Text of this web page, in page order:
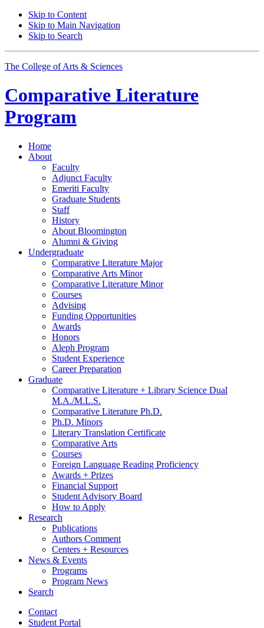
Skip to Content
Skip to Main Navigation
Skip to Search
The College of Arts & Sciences
Comparative Literature
Program
Home
About
Faculty
Adjunct Faculty
Emeriti Faculty
Graduate Students
Staff
History
About Bloomington
Alumni & Giving
Undergraduate
Comparative Literature Major
Comparative Arts Minor
Comparative Literature Minor
Courses
Advising
Funding Opportunities
Awards
Honors
Aleph Program
Student Experience
Career Preparation
Graduate
Comparative Literature + Library Science Dual
M.A./M.L.S.
Comparative Literature Ph.D.
Ph.D. Minors
Literary Translation Certificate
Comparative Arts
Courses
Foreign Language Reading Proficiency
Awards + Prizes
Financial Support
Student Advisory Board
How to Apply
Research
Publications
Authors Comment
Centers + Resources
News & Events
Programs
Program News
Search
Contact
Student Portal